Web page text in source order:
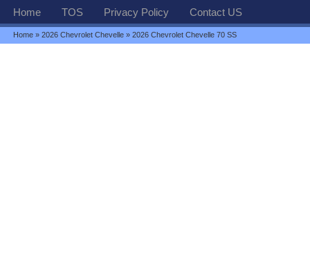
Home TOS Privacy Policy Contact US
Home »2026 Chevrolet Chevelle » 2026 Chevrolet Chevelle 70 SS